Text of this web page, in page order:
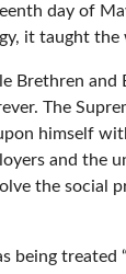
day of
it taught
Brethren
The
himself
and the
the social
being